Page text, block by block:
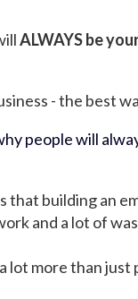
ALWAYS be
- the best
people will
building an
and a lot of
lot more than just